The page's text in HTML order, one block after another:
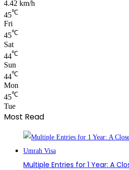
4.42 km/h
45℃
Fri
45℃
Sat
44℃
Sun
44℃
Mon
45℃
Tue
Most Read
Multiple Entries for 1 Year: A